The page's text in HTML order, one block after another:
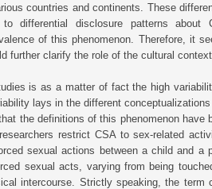
countries and continents. These
differential disclosure patterns about
of this phenomenon. Therefore, it
further clarify the role of the cultural
is as a matter of fact the high
lays in the different conceptualizations
the definitions of this phenomenon have
restrict CSA to sex-related
sexual actions between a child and a
sexual acts, varying from being
intercourse. Strictly speaking, the term